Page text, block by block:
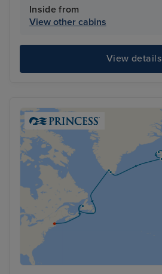
Inside from
View other cabins
View details